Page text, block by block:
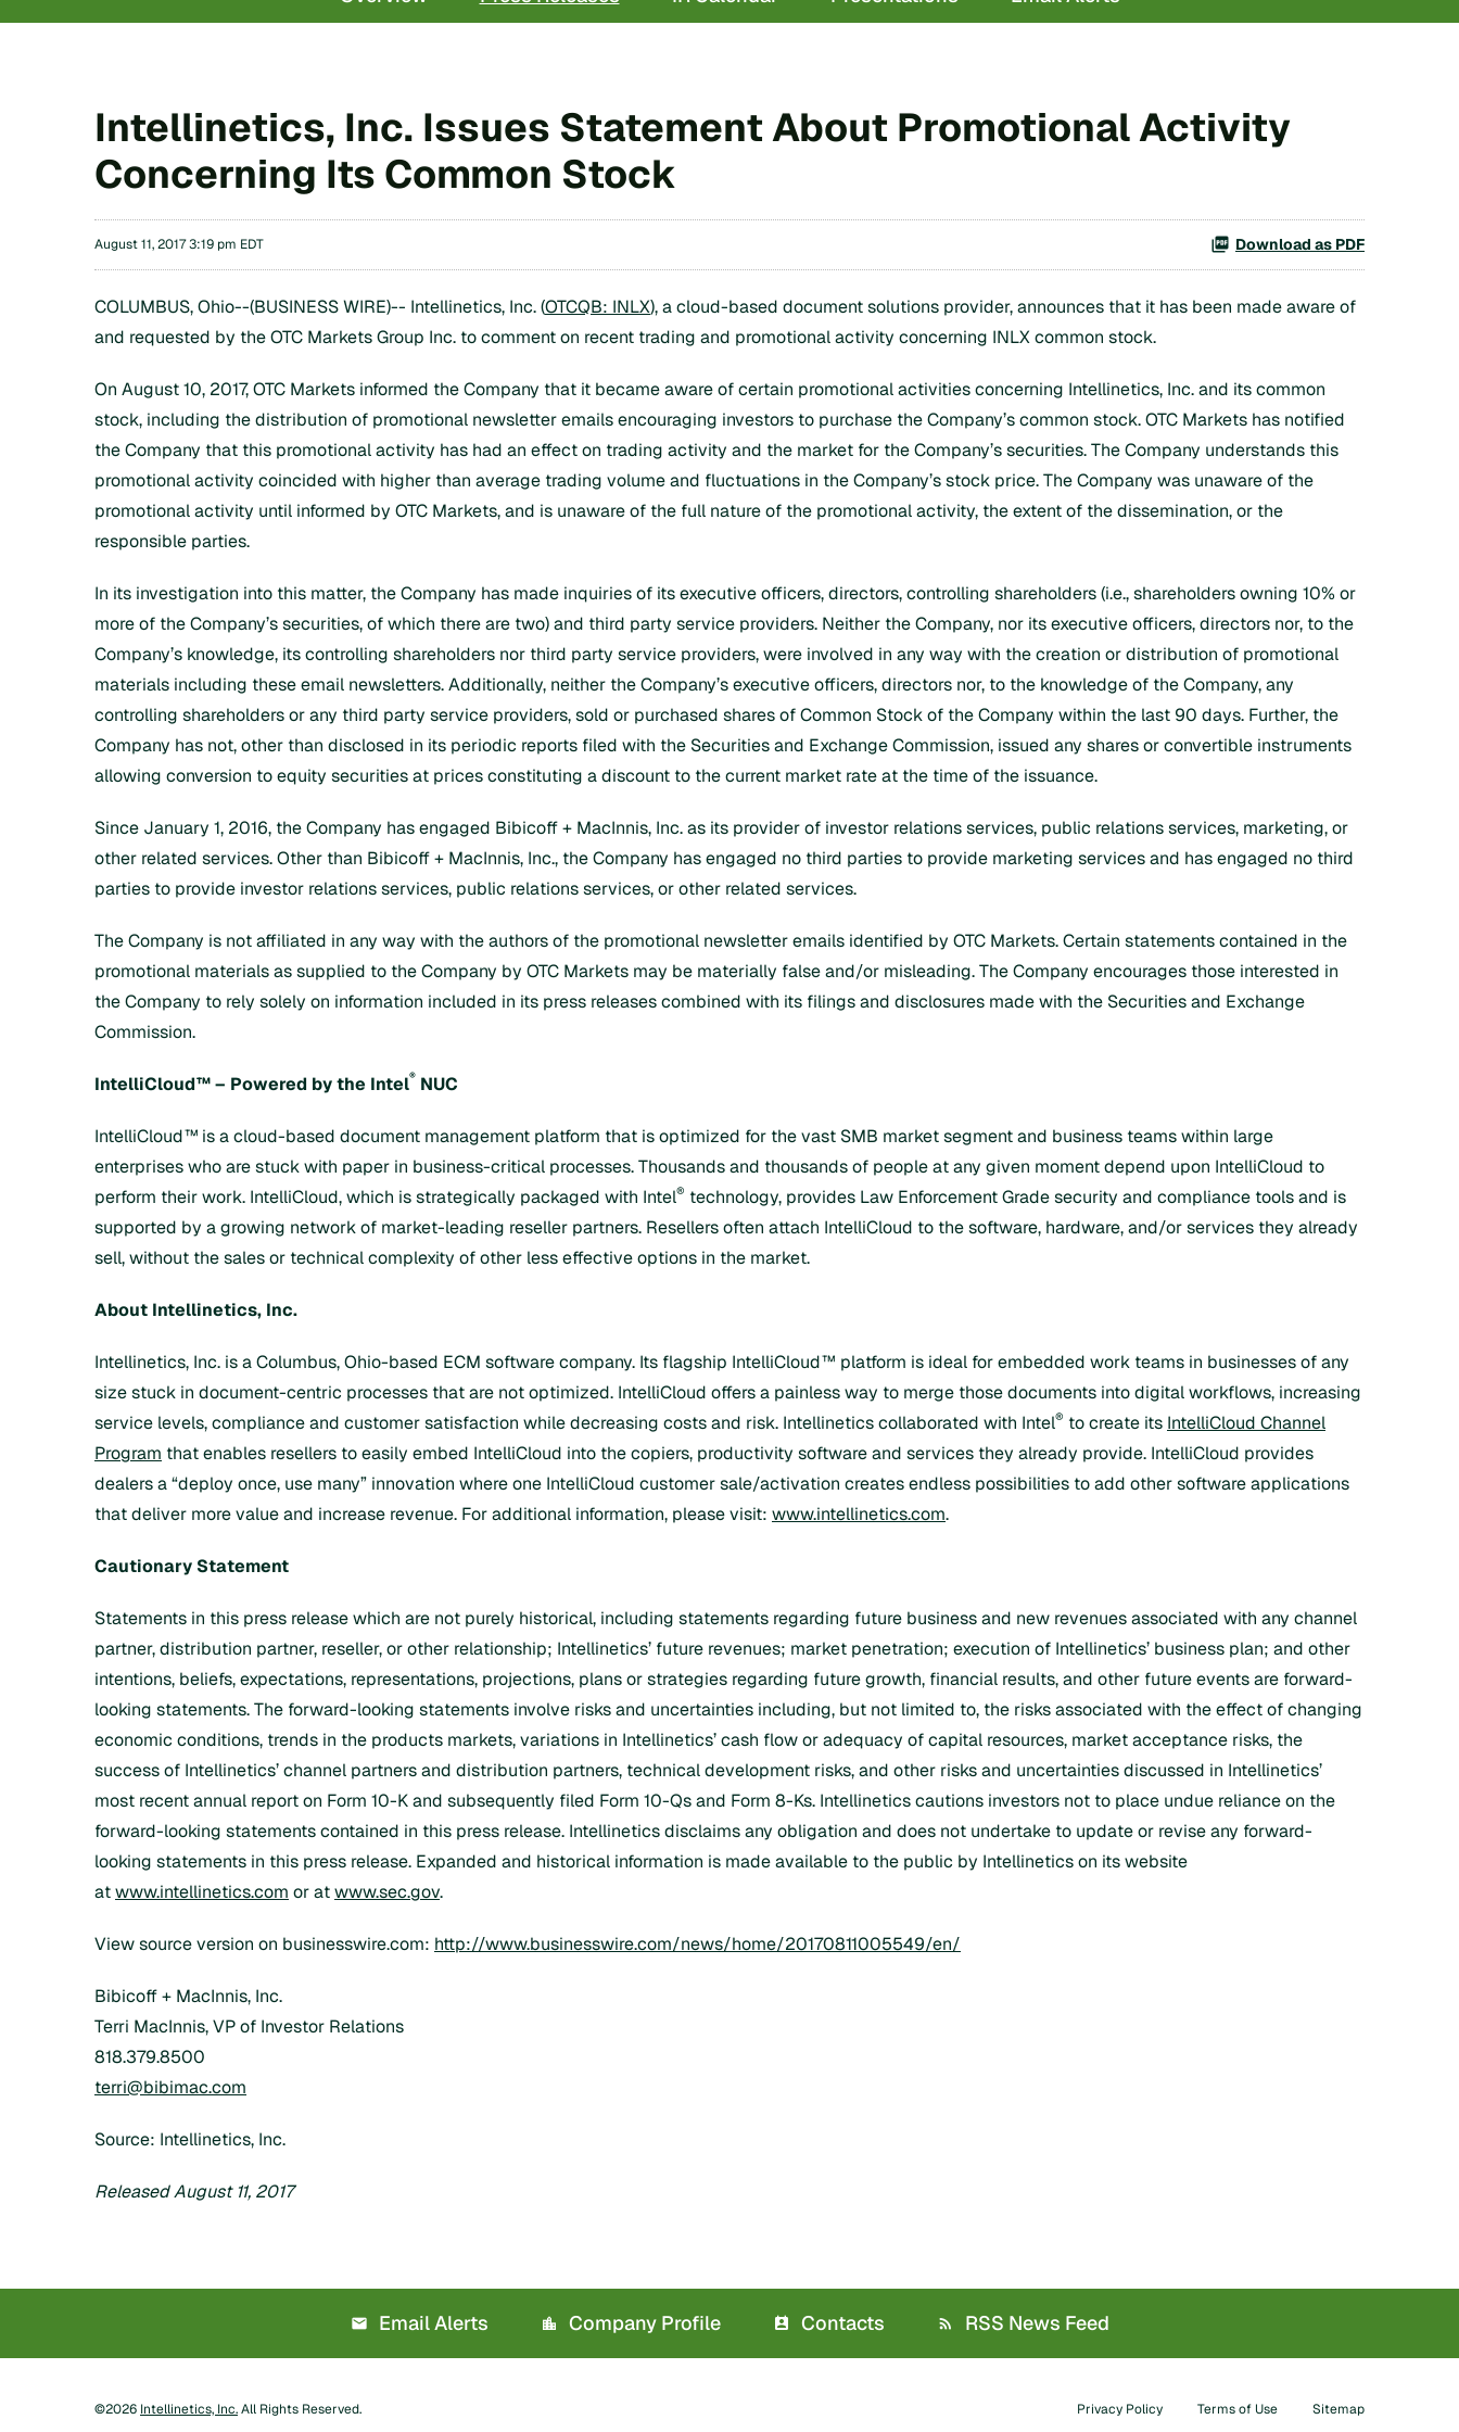
Intellinetics, Inc. Issues Statement About Promotional Activity
Concerning Its Common Stock
August 11, 2017 3:19 pm EDT Download as PDF
COLUMBUS, Ohio--(BUSINESS WIRE)-- Intellinetics, Inc. (OTCQB: INLX), a cloud-based document solutions provider, announces that it has been made aware of
and requested by the OTC Markets Group Inc. to comment on recent trading and promotional activity concerning INLX common stock.
On August 10, 2017, OTC Markets informed the Company that it became aware of certain promotional activities concerning Intellinetics, Inc. and its common
stock, including the distribution of promotional newsletter emails encouraging investors to purchase the Company’s common stock. OTC Markets has notified
the Company that this promotional activity has had an effect on trading activity and the market for the Company’s securities. The Company understands this
promotional activity coincided with higher than average trading volume and fluctuations in the Company’s stock price. The Company was unaware of the
promotional activity until informed by OTC Markets, and is unaware of the full nature of the promotional activity, the extent of the dissemination, or the
responsible parties.
In its investigation into this matter, the Company has made inquiries of its executive officers, directors, controlling shareholders (i.e., shareholders owning 10% or
more of the Company’s securities, of which there are two) and third party service providers. Neither the Company, nor its executive officers, directors nor, to the
Company’s knowledge, its controlling shareholders nor third party service providers, were involved in any way with the creation or distribution of promotional
materials including these email newsletters. Additionally, neither the Company’s executive officers, directors nor, to the knowledge of the Company, any
controlling shareholders or any third party service providers, sold or purchased shares of Common Stock of the Company within the last 90 days. Further, the
Company has not, other than disclosed in its periodic reports filed with the Securities and Exchange Commission, issued any shares or convertible instruments
allowing conversion to equity securities at prices constituting a discount to the current market rate at the time of the issuance.
Since January 1, 2016, the Company has engaged Bibicoff + MacInnis, Inc. as its provider of investor relations services, public relations services, marketing, or
other related services. Other than Bibicoff + MacInnis, Inc., the Company has engaged no third parties to provide marketing services and has engaged no third
parties to provide investor relations services, public relations services, or other related services.
The Company is not affiliated in any way with the authors of the promotional newsletter emails identified by OTC Markets. Certain statements contained in the
promotional materials as supplied to the Company by OTC Markets may be materially false and/or misleading. The Company encourages those interested in
the Company to rely solely on information included in its press releases combined with its filings and disclosures made with the Securities and Exchange
Commission.
IntelliCloud™– Powered by the Intel® NUC
IntelliCloud™ is a cloud-based document management platform that is optimized for the vast SMB market segment and business teams within large
enterprises who are stuck with paper in business-critical processes. Thousands and thousands of people at any given moment depend upon IntelliCloud to
perform their work. IntelliCloud, which is strategically packaged with Intel® technology, provides Law Enforcement Grade security and compliance tools and is
supported by a growing network of market-leading reseller partners. Resellers often attach IntelliCloud to the software, hardware, and/or services they already
sell, without the sales or technical complexity of other less effective options in the market.
About Intellinetics, Inc.
Intellinetics, Inc. is a Columbus, Ohio-based ECM software company. Its flagship IntelliCloud™ platform is ideal for embedded work teams in businesses of any
size stuck in document-centric processes that are not optimized. IntelliCloud offers a painless way to merge those documents into digital workflows, increasing
service levels, compliance and customer satisfaction while decreasing costs and risk. Intellinetics collaborated with Intel® to create its IntelliCloud Channel
Program that enables resellers to easily embed IntelliCloud into the copiers, productivity software and services they already provide. IntelliCloud provides
dealers a “deploy once, use many” innovation where one IntelliCloud customer sale/activation creates endless possibilities to add other software applications
that deliver more value and increase revenue. For additional information, please visit: www.intellinetics.com.
Cautionary Statement
Statements in this press release which are not purely historical, including statements regarding future business and new revenues associated with any channel
partner, distribution partner, reseller, or other relationship; Intellinetics’ future revenues; market penetration; execution of Intellinetics’ business plan; and other
intentions, beliefs, expectations, representations, projections, plans or strategies regarding future growth, financial results, and other future events are forward-
looking statements. The forward-looking statements involve risks and uncertainties including, but not limited to, the risks associated with the effect of changing
economic conditions, trends in the products markets, variations in Intellinetics’ cash flow or adequacy of capital resources, market acceptance risks, the
success of Intellinetics’ channel partners and distribution partners, technical development risks, and other risks and uncertainties discussed in Intellinetics’
most recent annual report on Form 10-K and subsequently filed Form 10-Qs and Form 8-Ks. Intellinetics cautions investors not to place undue reliance on the
forward-looking statements contained in this press release. Intellinetics disclaims any obligation and does not undertake to update or revise any forward-
looking statements in this press release. Expanded and historical information is made available to the public by Intellinetics on its website
atwww.intellinetics.com or atwww.sec.gov.
View source version on businesswire.com: http://www.businesswire.com/news/home/20170811005549/en/
Bibicoff + MacInnis, Inc.
Terri MacInnis, VP of Investor Relations
818.379.8500
terri@bibimac.com
Source: Intellinetics, Inc.
Released August 11, 2017
Email Alerts Company Profile Contacts RSS News Feed
©2026 Intellinetics, Inc.All Rights Reserved. Privacy Policy Terms of Use Sitemap